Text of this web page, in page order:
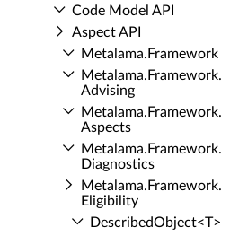
Code Model API
Aspect API
Metalama.​Framework
Metalama.​Framework.​
Advising
Metalama.​Framework.​
Aspects
Metalama.​Framework.​
Diagnostics
Metalama.​Framework.​
Eligibility
Described­Object<T>